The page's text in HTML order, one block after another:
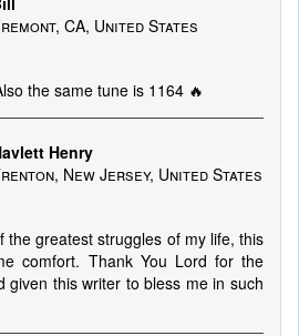
CA, United States
the same tune is 1164 🔥
Henry
New Jersey, United States
the greatest struggles of my life, this
comfort. Thank You Lord for the
given this writer to bless me in such